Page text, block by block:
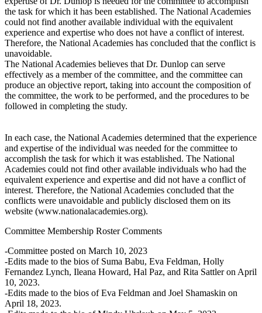
the task for which it has been established. The National Academies
could not find another available individual with the equivalent
experience and expertise who does not have a conflict of interest.
Therefore, the National Academies has concluded that the conflict is
unavoidable.
The National Academies believes that Dr. Dunlop can serve
effectively as a member of the committee, and the committee can
produce an objective report, taking into account the composition of
the committee, the work to be performed, and the procedures to be
followed in completing the study.
In each case, the National Academies determined that the experience
and expertise of the individual was needed for the committee to
accomplish the task for which it was established. The National
Academies could not find other available individuals who had the
equivalent experience and expertise and did not have a conflict of
interest. Therefore, the National Academies concluded that the
conflicts were unavoidable and publicly disclosed them on its
website (www.nationalacademies.org).
Committee Membership Roster Comments
-Committee posted on March 10, 2023
-Edits made to the bios of Suma Babu, Eva Feldman, Holly
Fernandez Lynch, Ileana Howard, Hal Paz, and Rita Sattler on April
10, 2023.
-Edits made to the bios of Eva Feldman and Joel Shamaskin on
April 18, 2023.